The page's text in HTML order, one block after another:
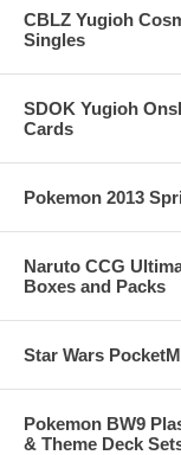
CBLZ Yugioh
Singles
SDOK Yugioh
Cards
Pokemon 2013
Naruto CCG
Boxes and Packs
Star Wars
Pokemon BW9
& Theme Deck